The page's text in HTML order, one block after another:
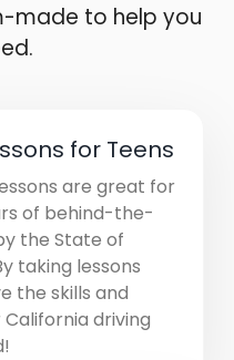
made to help you
for Teens
are great for
of behind-the-
the State of
taking lessons
the skills and
driving